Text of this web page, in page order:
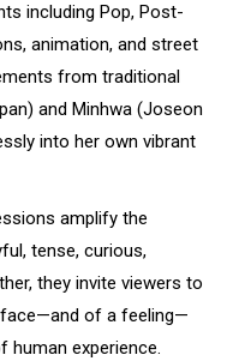
including Pop, Post-
animation, and street
from traditional
and Minhwa (Joseon
into her own vibrant
amplify the
tense, curious,
they invite viewers to
of a feeling—
experience.